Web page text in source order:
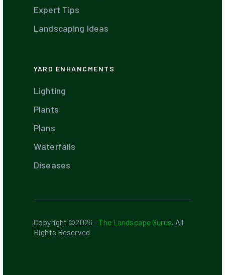
Expert Tips
Landscaping Ideas
YARD ENHANCMENTS
Lighting
Plants
Plans
Waterfalls
Diseases
Copyright ©2026 -The Landscape Gurus. All
Rights Reserved